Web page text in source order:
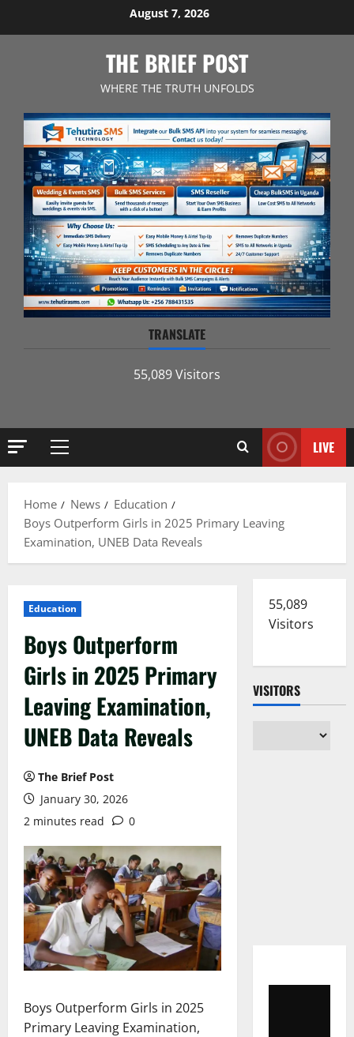
August 7, 2026
THE BRIEF POST
WHERE THE TRUTH UNFOLDS
TRANSLATE
55,089 Visitors
Primary
LIVE
Home News
Education
Boys Outperform Girls in 2025 Primary Leaving
Examination, UNEB Data Reveals
Education
Boys Outperform
Girls in 2025 Primary
Leaving Examination,
UNEB Data Reveals
The Brief Post
January 30, 2026
2 minutes read
0
Boys Outperform Girls in 2025
Primary Leaving Examination,
55,089
Visitors
VISITORS